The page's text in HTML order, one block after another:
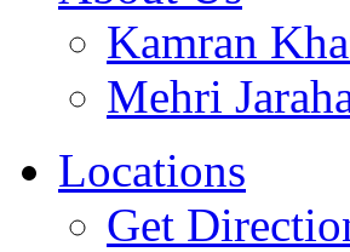
Kamran
Mehri
Locations
Get